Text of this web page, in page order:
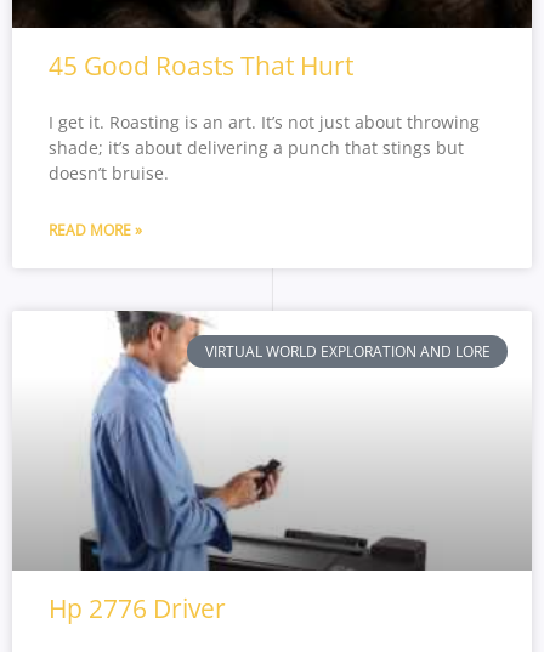
45 Good Roasts That Hurt
I get it. Roasting is an art. It’s not just about throwing
shade; it’s about delivering a punch that stings but
doesn’t bruise.
READ MORE »
VIRTUAL WORLD EXPLORATION AND LORE
Hp 2776 Driver